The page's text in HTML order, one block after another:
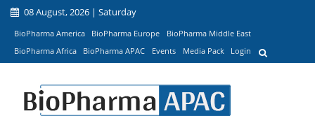
08 August, 2026 | Saturday
BioPharma America BioPharma Europe
BioPharma Middle East
BioPharma Africa
BioPharma APAC Events Media Pack Login